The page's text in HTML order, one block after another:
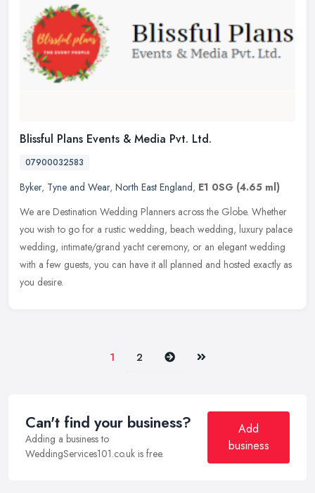
Blissful Plans Events & Media Pvt. Ltd.
07900032583
Byker, Tyne and Wear, North East England, E1 0SG (4.65 ml)
We are Destination Wedding Planners across the Globe. Whether
you wish to go for a rustic wedding, beach wedding, luxury palace
wedding, intimate/grand yacht ceremony, or an elegant wedding
with a few guests, you can have it all planned and hosted exactly as
you desire.
1 2 Next Last
Can't find your business?
Adding a business to
WeddingServices101.co.uk is free.
Add
business